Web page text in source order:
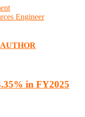
Engineer
in FY2025